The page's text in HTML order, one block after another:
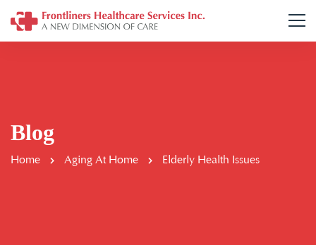
Blog
Home Aging At Home Elderly Health Issues